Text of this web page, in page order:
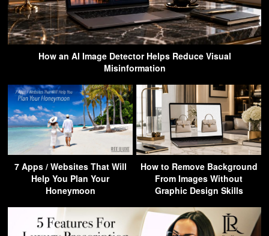
How an AI Image Detector Helps Reduce Visual
Misinformation
7 Apps / Websites That Will
Help You Plan Your
Honeymoon
How to Remove Background
From Images Without
Graphic Design Skills